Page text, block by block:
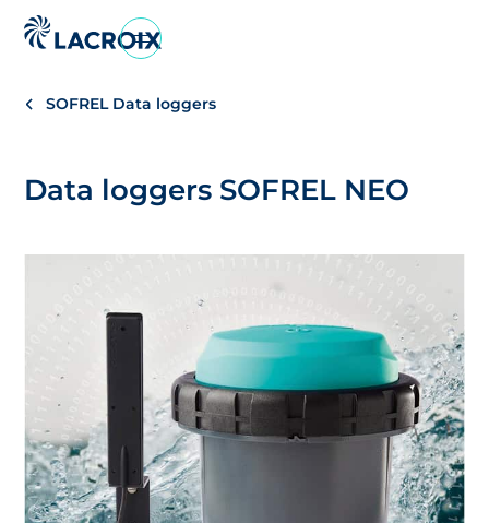
menu
content
SOFREL Data loggers
Data loggers SOFREL NEO